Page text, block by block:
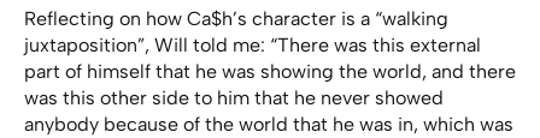
Reflecting on how Ca$h’s character is a “walking
juxtaposition”, Will told me: “There was this external
part of himself that he was showing the world, and there
was this other side to him that he never showed
anybody because of the world that he was in, which was